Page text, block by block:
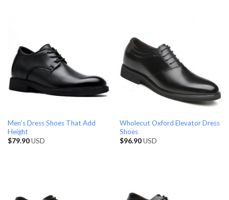
Men’s Dress Shoes That Add
Height
$79.90USD
Wholecut Oxford Elevator Dress
Shoes
$96.90USD